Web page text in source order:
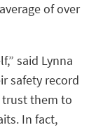
of over
said Lynna
safety record
them to
In fact,